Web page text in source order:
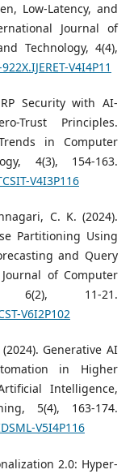
Low-Latency, and
Journal of
Technology, 4(4),
V4I4P11
Security with AI-
Trust Principles.
in Computer
4(3), 154-163.
V4I3P116
C. K. (2024).
Partitioning Using
and Query
of Computer
6(2), 11-21.
V6I2P102
Generative AI
in Higher
Intelligence,
5(4), 163-174.
V5I4P116
2.0: Hyper-